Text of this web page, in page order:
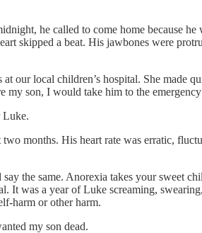
he called to come home because
skipped a beat. His jawbones were
our local children’s hospital. She
my son, I would take him to the
Luke.
months. His heart rate was erratic,
the same. Anorexia takes your sweet
was a year of Luke screaming,
harm or other harm.
my son dead.